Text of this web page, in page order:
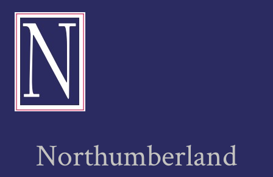
Northumberland